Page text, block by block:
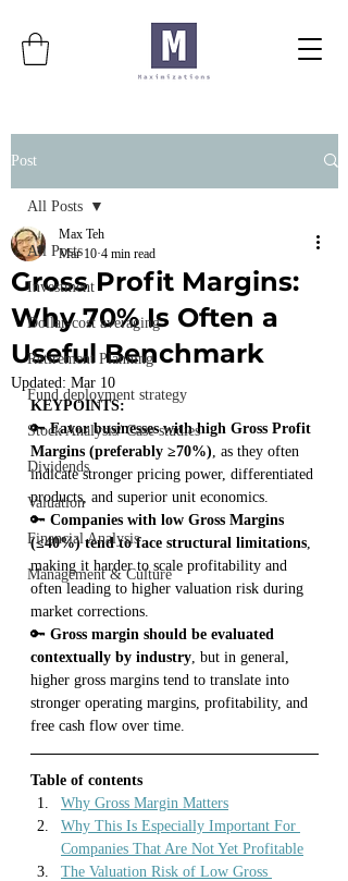
Post
All Posts
Investment
Dollar-cost averaging
Retirement Planning
Fund deployment strategy
Stock Analysis/ Case studies
Dividends
Valuation
Financial Analysis
Management & Culture
All Posts
Gross Profit Margins:
Why 70% Is Often a
Useful Benchmark
Max Teh
Mar 10 4 min read
Updated: Mar 10
KEYPOINTS:
🔑 Favor businesses with high Gross Profit
Margins (preferably ≥70%) , as they often
indicate stronger pricing power, differentiated
products, and superior unit economics.
🔑 Companies with low Gross Margins
(≤40%) tend to face structural limitations
making it harder to scale profitability and
often leading to higher valuation risk during
market corrections.
🔑 Gross margin should be evaluated
contextually by industry , but in general,
higher gross margins tend to translate into
stronger operating margins, profitability, and
free cash flow over time.
Table of contents
Why Gross Margin Matters
Why This Is Especially Important For
Companies That Are Not Yet Profitable
The Valuation Risk of Low Gross